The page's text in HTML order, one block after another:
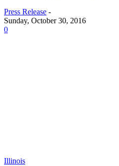
Press Release -
Sunday, October 30, 2016
0
Illinois